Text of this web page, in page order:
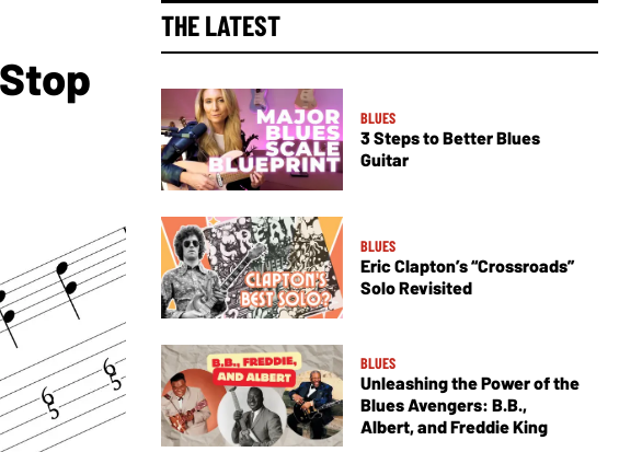
THE LATEST
BLUES
3 Steps to Better Blues
Guitar
BLUES
Eric Clapton’s “Crossroads”
Solo Revisited
BLUES
Unleashing the Power of the
Blues Avengers: B.B.,
Albert, and Freddie King